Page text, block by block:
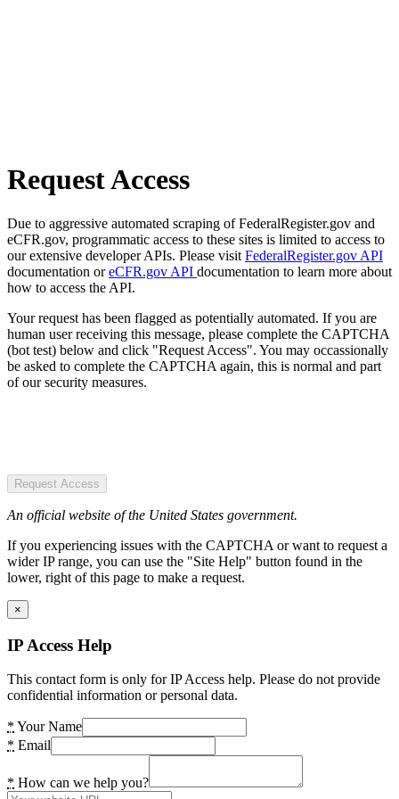
Request Access
Due to aggressive automated scraping of FederalRegister.gov and
eCFR.gov, programmatic access to these sites is limited to access to
our extensive developer APIs. Please visit FederalRegister.gov API
documentation oreCFR.gov API documentation to learn more about
how to access the API.
Your request has been flagged as potentially automated. If you are
human user receiving this message, please complete the CAPTCHA
(bot test) below and click "Request Access". You may occassionally
be asked to complete the CAPTCHA again, this is normal and part
of our security measures.
Request Access
An official website of the United States government.
If you experiencing issues with the CAPTCHA or want to request a
wider IP range, you can use the "Site Help" button found in the
lower, right of this page to make a request.
×
IP Access Help
This contact form is only for IP Access help. Please do not provide
confidential information or personal data.
* Your Name
* Email
* How can we help you?